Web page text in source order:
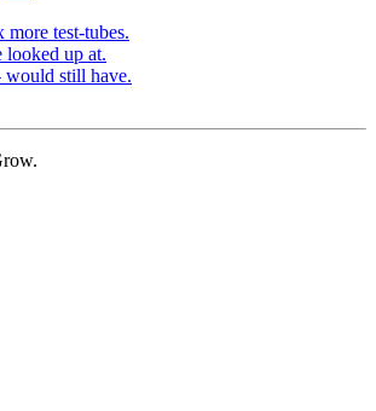
more test-tubes.
looked up at.
still have.